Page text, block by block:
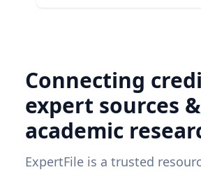
Connecting
expert sources &
academic
ExpertFile is a trusted